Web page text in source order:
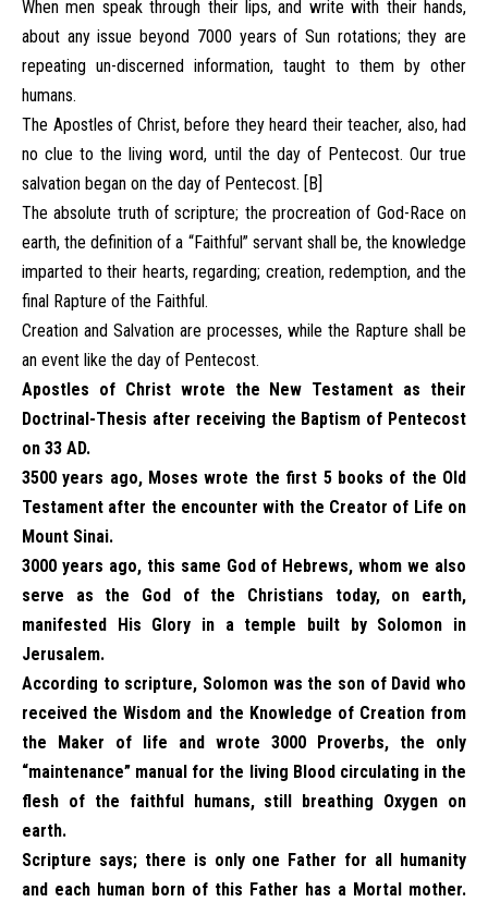
When men speak through their lips, and write with their hands,
about any issue beyond 7000 years of Sun rotations; they are
repeating un-discerned information, taught to them by other
humans.
The Apostles of Christ, before they heard their teacher, also, had
no clue to the living word, until the day of Pentecost. Our true
salvation began on the day of Pentecost. [B]
The absolute truth of scripture; the procreation of God-Race on
earth, the definition of a “Faithful” servant shall be, the knowledge
imparted to their hearts, regarding; creation, redemption, and the
final Rapture of the Faithful.
Creation and Salvation are processes, while the Rapture shall be
an event like the day of Pentecost.
Apostles of Christ wrote the New Testament as their
Doctrinal-Thesis after receiving the Baptism of Pentecost
on 33 AD.
3500 years ago, Moses wrote the first 5 books of the Old
Testament after the encounter with the Creator of Life on
Mount Sinai.
3000 years ago, this same God of Hebrews, whom we also
serve as the God of the Christians today, on earth,
manifested His Glory in a temple built by Solomon in
Jerusalem.
According to scripture, Solomon was the son of David who
received the Wisdom and the Knowledge of Creation from
the Maker of life and wrote 3000 Proverbs, the only
“maintenance” manual for the living Blood circulating in the
flesh of the faithful humans, still breathing Oxygen on
earth.
Scripture says; there is only one Father for all humanity
and each human born of this Father has a Mortal mother.